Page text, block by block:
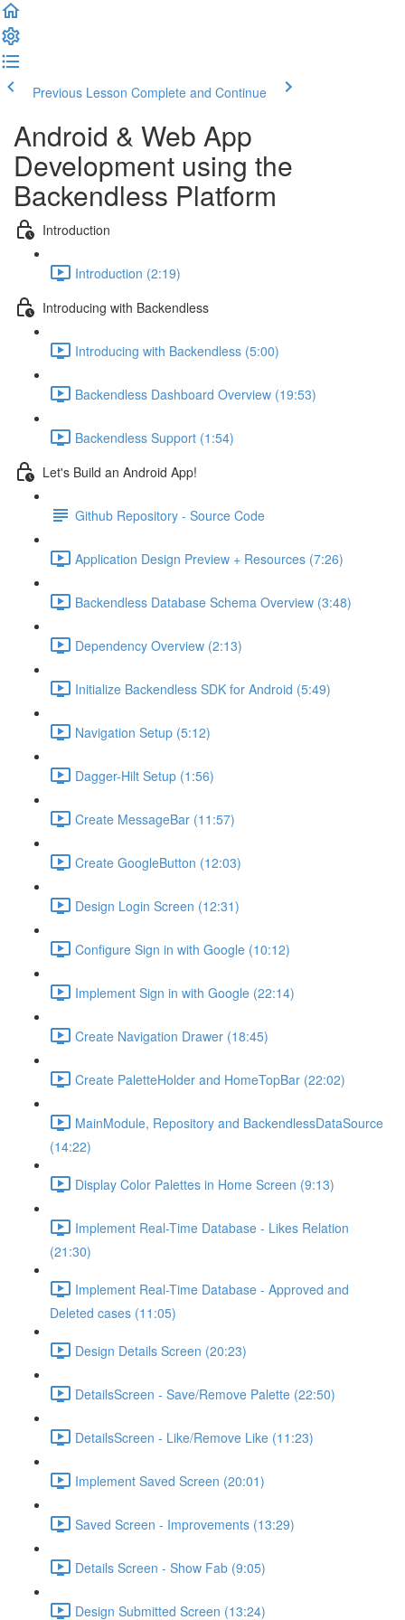
Previous Lesson Complete and Continue
Android & Web App
Development using the
Backendless Platform
Introduction
Introduction (2:19)
Introducing with Backendless
Introducing with Backendless (5:00)
Backendless Dashboard Overview (19:53)
Backendless Support (1:54)
Let's Build an Android App!
Github Repository - Source Code
Application Design Preview + Resources (7:26)
Backendless Database Schema Overview (3:48)
Dependency Overview (2:13)
Initialize Backendless SDK for Android (5:49)
Navigation Setup (5:12)
Dagger-Hilt Setup (1:56)
Create MessageBar (11:57)
Create GoogleButton (12:03)
Design Login Screen (12:31)
Configure Sign in with Google (10:12)
Implement Sign in with Google (22:14)
Create Navigation Drawer (18:45)
Create PaletteHolder and HomeTopBar (22:02)
MainModule, Repository and BackendlessDataSource
(14:22)
Display Color Palettes in Home Screen (9:13)
Implement Real-Time Database - Likes Relation
(21:30)
Implement Real-Time Database - Approved and
Deleted cases (11:05)
Design Details Screen (20:23)
DetailsScreen - Save/Remove Palette (22:50)
DetailsScreen - Like/Remove Like (11:23)
Implement Saved Screen (20:01)
Saved Screen - Improvements (13:29)
Details Screen - Show Fab (9:05)
Design Submitted Screen (13:24)